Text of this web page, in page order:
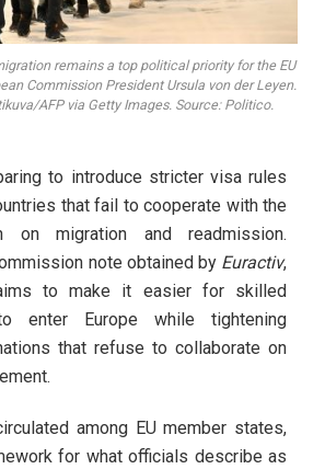
remains a top political priority for the EU
Commission President Ursula von der Leyen.
AFP via Getty Images. Source: Politico.
to introduce stricter visa rules
that fail to cooperate with the
on migration and readmission.
note obtained by Euractiv,
to make it easier for skilled
enter Europe while tightening
that refuse to collaborate on
among EU member states,
for what officials describe as